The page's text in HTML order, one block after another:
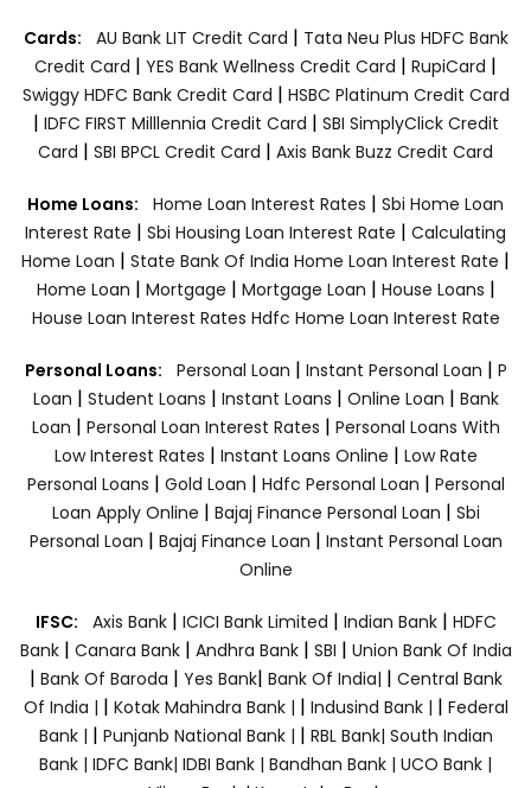
Cards: AU Bank LIT Credit Card | Tata Neu Plus HDFC Bank
Credit Card | YES Bank Wellness Credit Card | RupiCard |
Swiggy HDFC Bank Credit Card | HSBC Platinum Credit Card
| IDFC FIRST Milllennia Credit Card | SBI SimplyClick Credit
Card | SBI BPCL Credit Card | Axis Bank Buzz Credit Card
Home Loans: Home Loan Interest Rates | Sbi Home Loan
Interest Rate | Sbi Housing Loan Interest Rate | Calculating
Home Loan | State Bank Of India Home Loan Interest Rate |
Home Loan | Mortgage | Mortgage Loan | House Loans |
House Loan Interest Rates Hdfc Home Loan Interest Rate
Personal Loans: Personal Loan | Instant Personal Loan | P
Loan | Student Loans | Instant Loans | Online Loan | Bank
Loan | Personal Loan Interest Rates | Personal Loans With
Low Interest Rates | Instant Loans Online | Low Rate
Personal Loans | Gold Loan | Hdfc Personal Loan | Personal
Loan Apply Online | Bajaj Finance Personal Loan | Sbi
Personal Loan | Bajaj Finance Loan | Instant Personal Loan
Online
IFSC: Axis Bank | ICICI Bank Limited | Indian Bank | HDFC
Bank| Canara Bank | Andhra Bank| SBI | Union Bank Of India
| Bank Of Baroda | Yes Bank| Bank Of India| | Central Bank
Of India | | Kotak Mahindra Bank | | Indusind Bank | | Federal
Bank | | Punjanb National Bank | | RBL Bank| South Indian
Bank | IDFC Bank| IDBI Bank | Bandhan Bank | UCO Bank |